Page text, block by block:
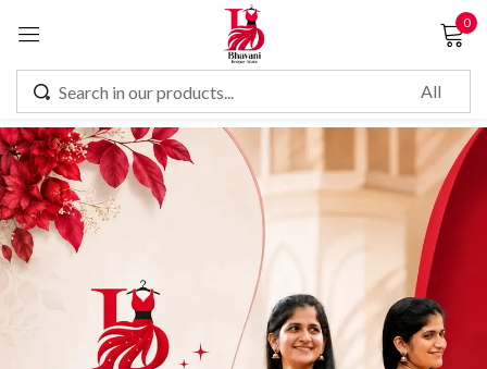
0
Sign in
Lost password?
LOG IN